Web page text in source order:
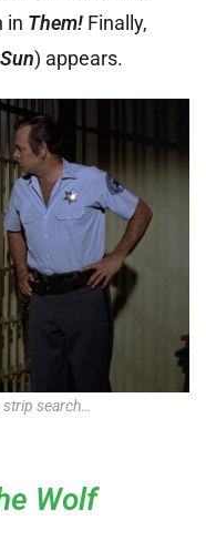
in Them! Finally,
) appears.
strip search…
Wolf